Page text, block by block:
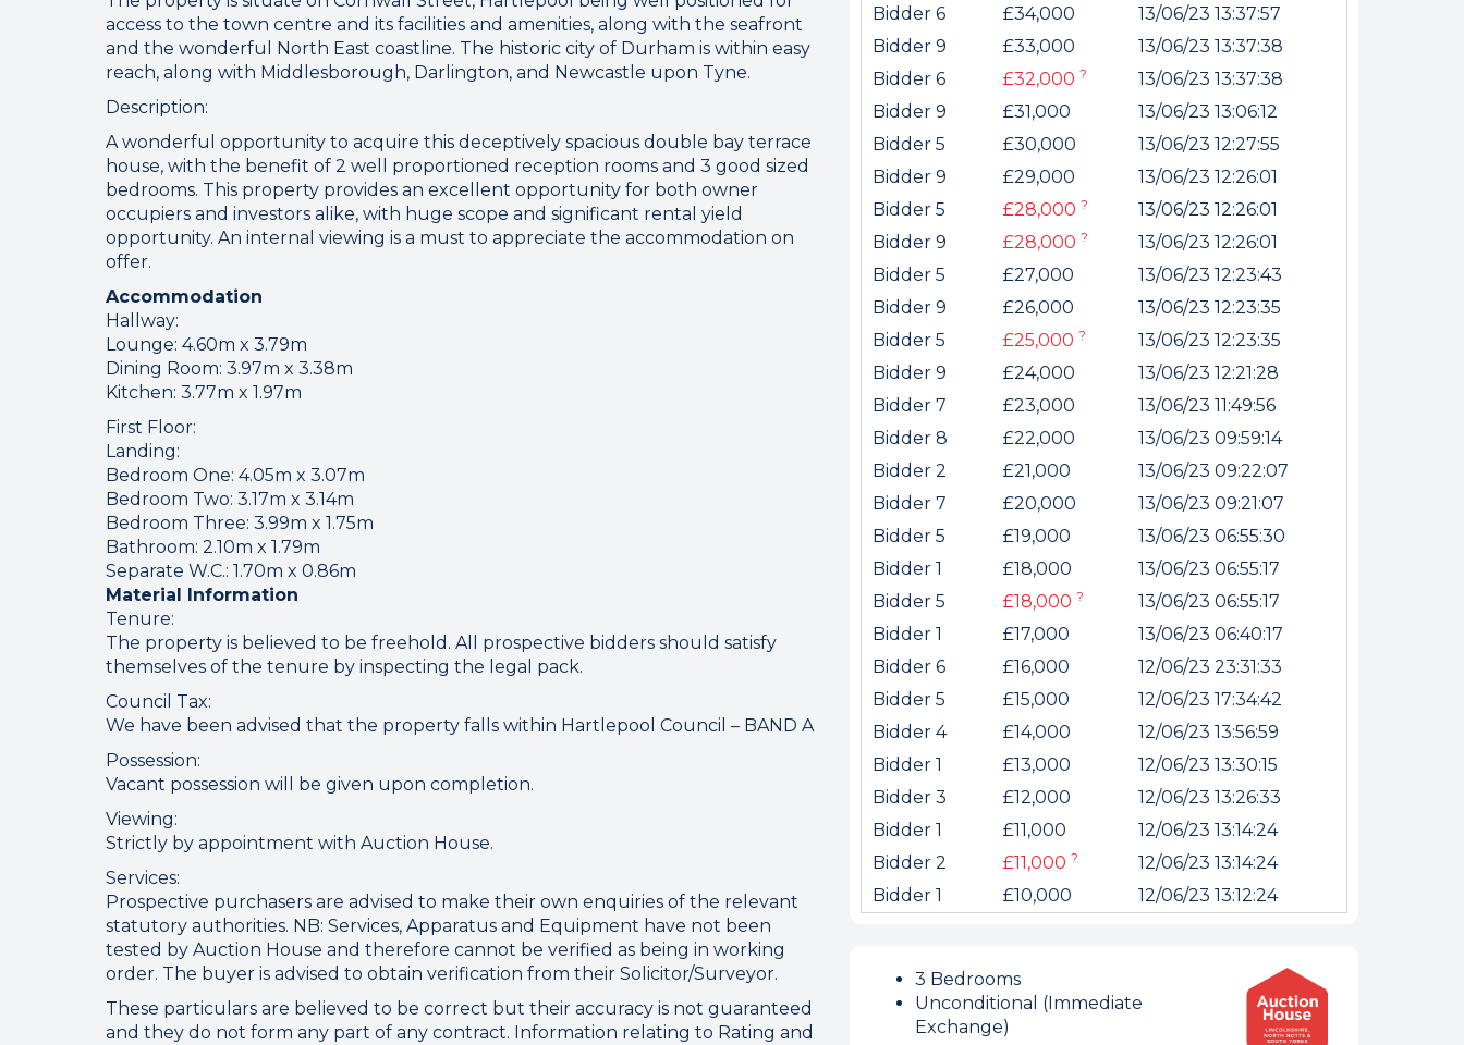
access to the town centre and its facilities and amenities, along with the seafront
and the wonderful North East coastline. The historic city of Durham is within easy
reach, along with Middlesborough, Darlington, and Newcastle upon Tyne.
Description:
A wonderful opportunity to acquire this deceptively spacious double bay terrace
house, with the benefit of 2 well proportioned reception rooms and 3 good sized
bedrooms. This property provides an excellent opportunity for both owner
occupiers and investors alike, with huge scope and significant rental yield
opportunity. An internal viewing is a must to appreciate the accommodation on
offer.
Accommodation
Hallway:
Lounge: 4.60m x 3.79m
Dining Room: 3.97m x 3.38m
Kitchen: 3.77m x 1.97m
First Floor:
Landing:
Bedroom One: 4.05m x 3.07m
Bedroom Two: 3.17m x 3.14m
Bedroom Three: 3.99m x 1.75m
Bathroom: 2.10m x 1.79m
Separate W.C.: 1.70m x 0.86m
Material Information
Tenure:
The property is believed to be freehold. All prospective bidders should satisfy
themselves of the tenure by inspecting the legal pack.
Council Tax:
We have been advised that the property falls within Hartlepool Council – BAND A
Possession:
Vacant possession will be given upon completion.
Viewing:
Strictly by appointment with Auction House.
Services:
Prospective purchasers are advised to make their own enquiries of the relevant
statutory authorities. NB: Services, Apparatus and Equipment have not been
tested by Auction House and therefore cannot be verified as being in working
order. The buyer is advised to obtain verification from their Solicitor/Surveyor.
These particulars are believed to be correct but their accuracy is not guaranteed
and they do not form any part of any contract. Information relating to Rating and
Bidder 6
£34,000
13/06/23 13:37:57
Bidder 9
£33,000
13/06/23 13:37:38
Bidder 6
£32,000 ?
13/06/23 13:37:38
Bidder 9
£31,000
13/06/23 13:06:12
Bidder 5
£30,000
13/06/23 12:27:55
Bidder 9
£29,000
13/06/23 12:26:01
Bidder 5
£28,000 ?
13/06/23 12:26:01
Bidder 9
£28,000 ?
13/06/23 12:26:01
Bidder 5
£27,000
13/06/23 12:23:43
Bidder 9
£26,000
13/06/23 12:23:35
Bidder 5
£25,000 ?
13/06/23 12:23:35
Bidder 9
£24,000
13/06/23 12:21:28
Bidder 7
£23,000
13/06/23 11:49:56
Bidder 8
£22,000
13/06/23 09:59:14
Bidder 2
£21,000
13/06/23 09:22:07
Bidder 7
£20,000
13/06/23 09:21:07
Bidder 5
£19,000
13/06/23 06:55:30
Bidder 1
£18,000
13/06/23 06:55:17
Bidder 5
£18,000 ?
13/06/23 06:55:17
Bidder 1
£17,000
13/06/23 06:40:17
Bidder 6
£16,000
12/06/23 23:31:33
Bidder 5
£15,000
12/06/23 17:34:42
Bidder 4
£14,000
12/06/23 13:56:59
Bidder 1
£13,000
12/06/23 13:30:15
Bidder 3
£12,000
12/06/23 13:26:33
Bidder 1
£11,000
12/06/23 13:14:24
Bidder 2
£11,000 ?
12/06/23 13:14:24
Bidder 1
£10,000 12/06/23 13:12:24
3 Bedrooms
Unconditional (Immediate
Exchange)
Connection error. Please check your internet
Your browser became disconnected from the server, and despite several attempts it was unable
Please check your internet connection to ensure that you are still connected.